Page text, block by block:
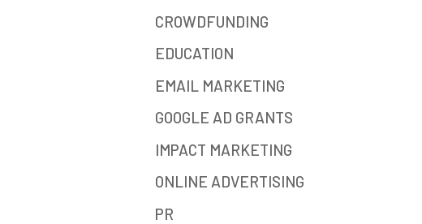
CROWDFUNDING
EDUCATION
EMAIL MARKETING
GOOGLE AD GRANTS
IMPACT MARKETING
ONLINE ADVERTISING
PR